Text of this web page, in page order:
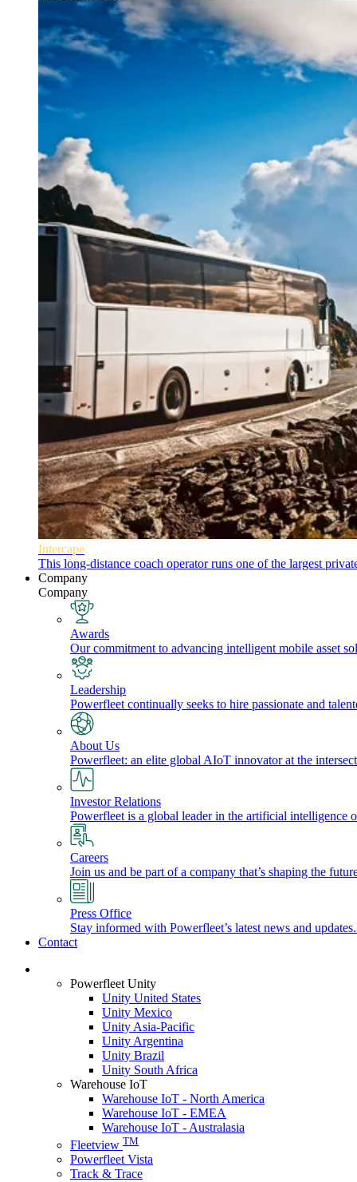
Intercape
This long-distance coach operator runs one of the largest
Company
Company
Awards
Our commitment to advancing intelligent mobile asset
Leadership
Powerfleet continually seeks to hire passionate and
About Us
Powerfleet: an elite global AIoT innovator at the
Investor Relations
Powerfleet is a global leader in the artificial intelligence
Careers
Join us and be part of a company that’s shaping the
Press Office
Stay informed with Powerfleet’s latest news and
Contact
Powerfleet Unity
Unity United States
Unity Mexico
Unity Asia-Pacific
Unity Argentina
Unity Brazil
Unity South Africa
Warehouse IoT
Warehouse IoT - North America
Warehouse IoT - EMEA
Warehouse IoT - Australasia
Fleetview TM
Powerfleet Vista
Track & Trace